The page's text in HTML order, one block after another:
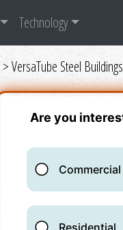
Technology
> VersaTube Steel Buildings